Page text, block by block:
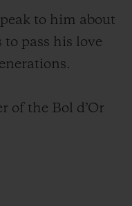
to him about
pass his love
of the Bol d’Or
Chronograph
НАЙТИ БУТИК